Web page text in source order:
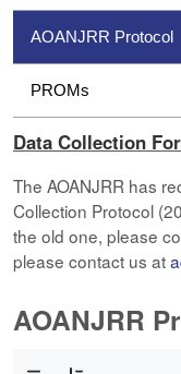
AOANJRR Protocol
PROMs
Data Collection
The AOANJRR has
Collection Protocol
the old one, please
please contact us at
AOANJRR